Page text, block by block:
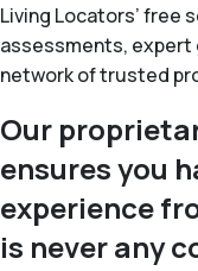
Living Locators’ free
assessments, expert
network of trusted
Our
ensures you
experience
is never any